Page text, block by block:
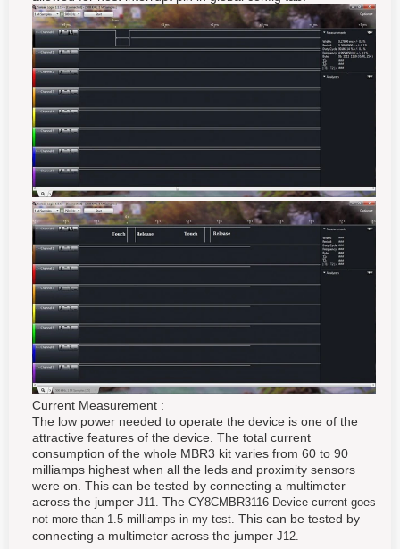
Current Measurement :
The low power needed to operate the device is one of the
attractive features of the device. The total current
consumption of the whole MBR3 kit varies from 60 to 90
milliamps highest when all the leds and proximity sensors
were on. This can be tested by connecting a multimeter
across the jumper J11. The CY8CMBR3116 Device current goes
not more than 1.5 milliamps in my test. This can be tested by
connecting a multimeter across the jumper J12.